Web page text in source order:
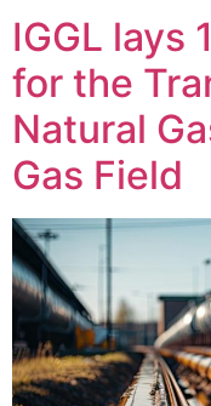
IGGL lays
for the
Natural
Gas Field